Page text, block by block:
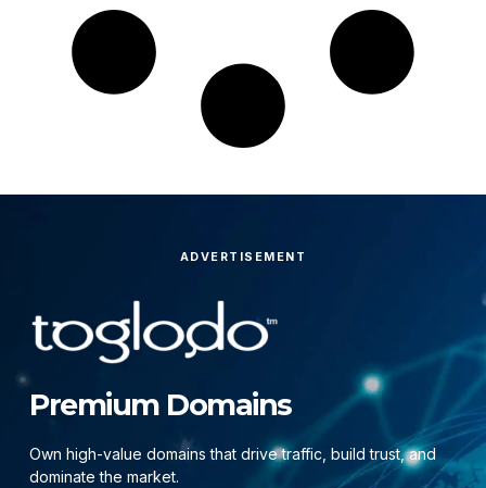
ADVERTISEMENT
Premium Domains
Own high-value domains that drive traffic, build trust, and
dominate the market.